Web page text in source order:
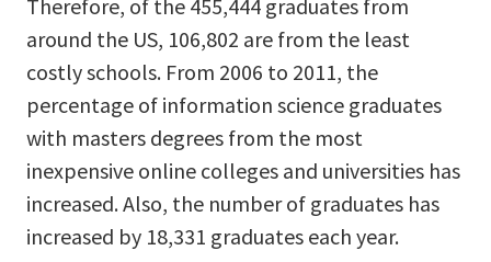
Therefore, of the 455,444 graduates from
around the US, 106,802 are from the least
costly schools. From 2006 to 2011, the
percentage of information science graduates
with masters degrees from the most
inexpensive online colleges and universities has
increased. Also, the number of graduates has
increased by 18,331 graduates each year.